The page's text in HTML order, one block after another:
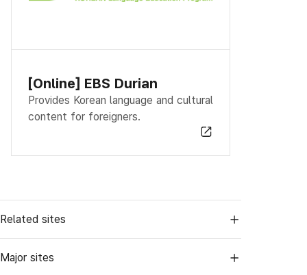
[Online] EBS Durian
Provides Korean language and cultural
content for foreigners.
Related sites
Major sites